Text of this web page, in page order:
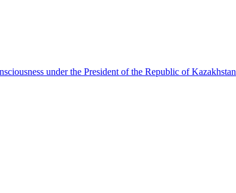
under the President of the Republic of Kazakhstan